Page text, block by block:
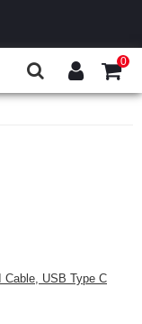
0
Cable, USB Type C